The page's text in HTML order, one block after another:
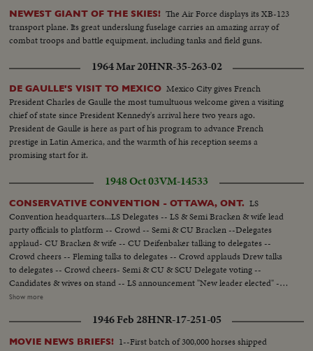
NEWEST GIANT OF THE SKIES! The Air Force displays its XB-123
transport plane. Its great underslung fuselage carries an amazing array of
combat troops and battle equipment, including tanks and field guns.
1964 Mar 20HNR-35-263-02
DE GAULLE'S VISIT TO MEXICO Mexico City gives French
President Charles de Gaulle the most tumultuous welcome given a visiting
chief of state since President Kennedy's arrival here two years ago.
President de Gaulle is here as part of his program to advance French
prestige in Latin America, and the warmth of his reception seems a
promising start for it.
1948 Oct 03VM-14533
CONSERVATIVE CONVENTION - OTTAWA, ONT. LS
Convention headquarters...LS Delegates -- LS & Semi Bracken & wife lead
party officials to platform -- Crowd -- Semi & CU Bracken --Delegates
applaud- CU Bracken & wife -- CU Deifenbaker talking to delegates --
Crowd cheers -- Fleming talks to delegates -- Crowd applauds Drew talks
to delegates -- Crowd cheers- Semi & CU & SCU Delegate voting --
Candidates & wives on stand -- LS announcement "New leader elected" --
applause -- Sem announcement -result of vote -- applause -- crowd cheers
Crowd cheers -- Drew before mic -- CU Drew talks -- Semi Drew walks
away from mic - applause --LS Applause -- CU Bracken congratulates
Show more
1946 Feb 28HNR-17-251-05
MOVIE NEWS BRIEFS! 1--First batch of 300,000 horses shipped